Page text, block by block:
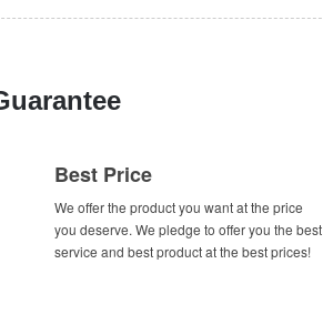
Best Price
We offer the product you want at the price
you deserve. We pledge to offer you the best
service and best product at the best prices!